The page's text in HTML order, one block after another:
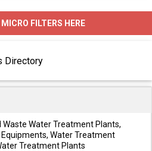
FILTERS HERE
Directory
Water Treatment Plants,
Water Treatment
Treatment Plants